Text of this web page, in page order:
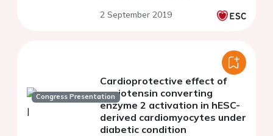
2 September 2019
Congress Presentation
Cardioprotective effect of
angiotensin converting
enzyme 2 activation in hESC-
derived cardiomyocytes under
diabetic condition